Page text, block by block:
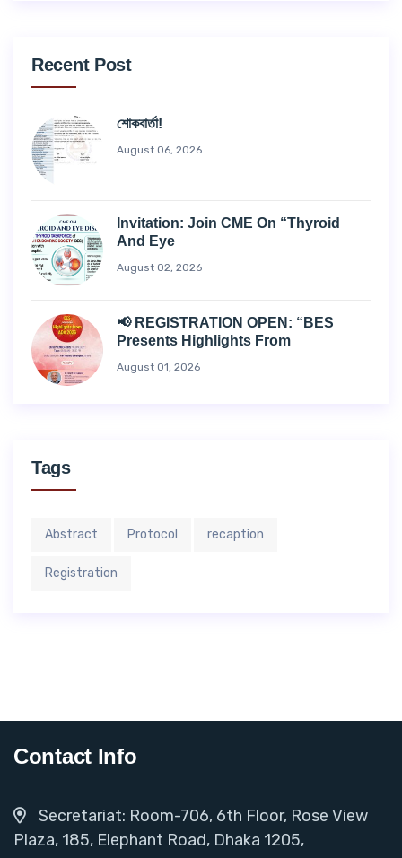
Recent Post
শোকবার্তা!
August 06, 2026
Invitation: Join CME On “Thyroid
And Eye
August 02, 2026
📢 REGISTRATION OPEN: “BES
Presents Highlights From
August 01, 2026
Tags
Abstract Protocol recaption
Registration
Contact Info
Secretariat: Room-706, 6th Floor, Rose View
Plaza, 185, Elephant Road, Dhaka 1205,